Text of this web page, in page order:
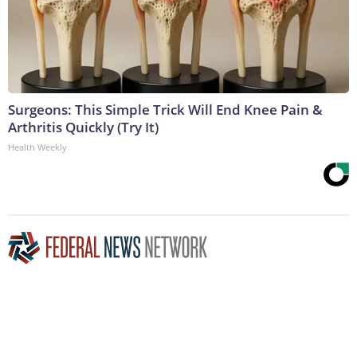
Surgeons: This Simple Trick Will End Knee Pain &
Arthritis Quickly (Try It)
Health Weekly